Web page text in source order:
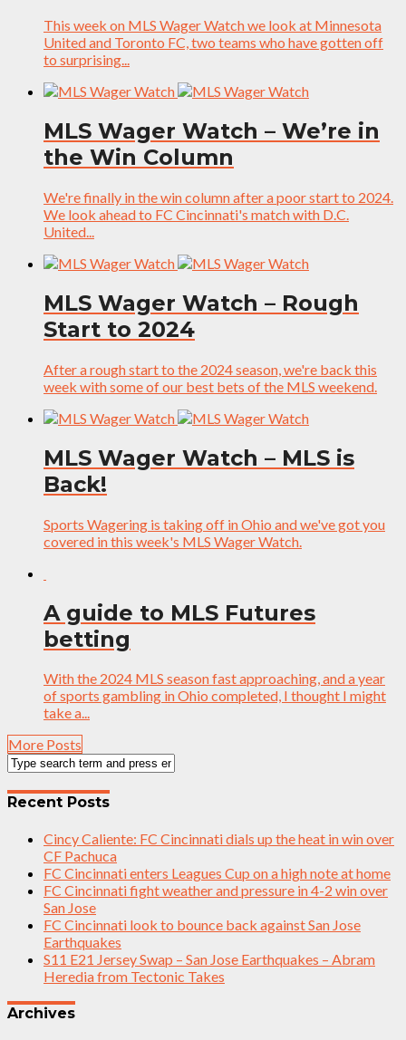
This week on MLS Wager Watch we look at Minnesota
United and Toronto FC, two teams who have gotten off
to surprising...
MLS Wager Watch – We’re in
the Win Column
We're finally in the win column after a poor start to 2024.
We look ahead to FC Cincinnati's match with D.C.
United...
MLS Wager Watch – Rough
Start to 2024
After a rough start to the 2024 season, we're back this
week with some of our best bets of the MLS weekend.
MLS Wager Watch – MLS is
Back!
Sports Wagering is taking off in Ohio and we've got you
covered in this week's MLS Wager Watch.
A guide to MLS Futures
betting
With the 2024 MLS season fast approaching, and a year
of sports gambling in Ohio completed, I thought I might
take a...
More Posts
Recent Posts
Cincy Caliente: FC Cincinnati dials up the heat in win over
CF Pachuca
FC Cincinnati enters Leagues Cup on a high note at home
FC Cincinnati fight weather and pressure in 4-2 win over
San Jose
FC Cincinnati look to bounce back against San Jose
Earthquakes
S11 E21 Jersey Swap – San Jose Earthquakes – Abram
Heredia from Tectonic Takes
Archives